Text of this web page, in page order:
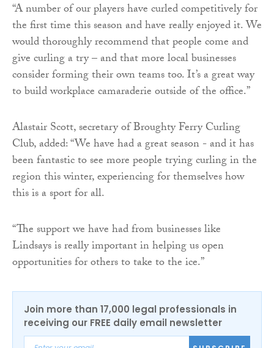
“A number of our players have curled competitively for
the first time this season and have really enjoyed it. We
would thoroughly recommend that people come and
give curling a try – and that more local businesses
consider forming their own teams too. It’s a great way
to build workplace camaraderie outside of the office.”
Alastair Scott, secretary of Broughty Ferry Curling
Club, added: “We have had a great season - and it has
been fantastic to see more people trying curling in the
region this winter, experiencing for themselves how
this is a sport for all.
“The support we have had from businesses like
Lindsays is really important in helping us open
opportunities for others to take to the ice.”
Join more than 17,000 legal professionals in
receiving our FREE daily email newsletter